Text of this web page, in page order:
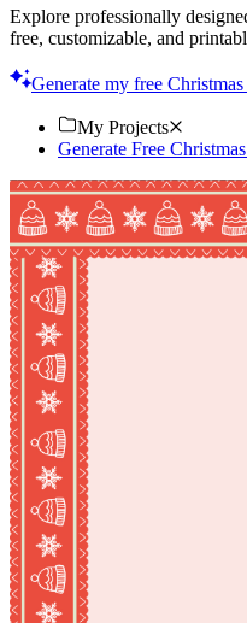
Explore professionally
free, customizable, and
Generate my free
My Projects
Generate Free